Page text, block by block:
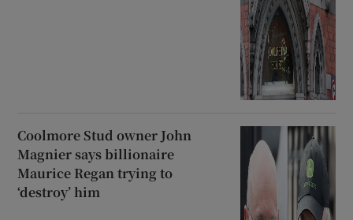
Coolmore Stud owner John
Magnier says billionaire
Maurice Regan trying to
‘destroy’ him